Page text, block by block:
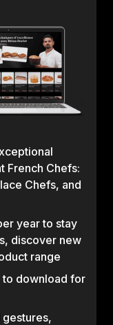
French Chefs:
Chefs, and
year to stay
discover new
range
to download for